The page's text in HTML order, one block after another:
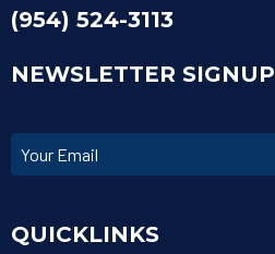
(954) 524-3113
NEWSLETTER SIGNUP
QUICKLINKS